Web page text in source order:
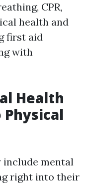
CPR,
health and
first aid
with
Health
include mental
right into their